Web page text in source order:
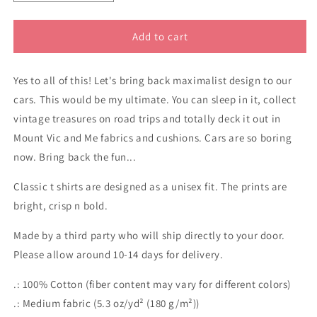
quantity
for
panel
classic
cotton
shirt
quantity
for
Sandman
panel
classic
cotton
shirt
Add to cart
Yes to all of this! Let's bring back maximalist design to our
cars. This would be my ultimate. You can sleep in it, collect
vintage treasures on road trips and totally deck it out in
Mount Vic and Me fabrics and cushions. Cars are so boring
now. Bring back the fun...
Classic t shirts are designed as a unisex fit. The prints are
bright, crisp n bold.
Made by a third party who will ship directly to your door.
Please allow around 10-14 days for delivery.
.: 100% Cotton (fiber content may vary for different colors)
.: Medium fabric (5.3 oz/yd² (180 g/m²))